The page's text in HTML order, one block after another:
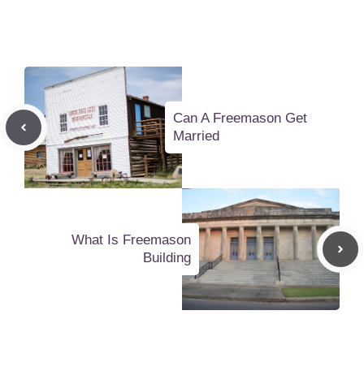
Can A Freemason Get
Married
What Is Freemason
Building